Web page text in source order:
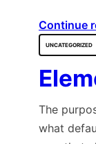
Continue
UNCATEGORIZED
The
what